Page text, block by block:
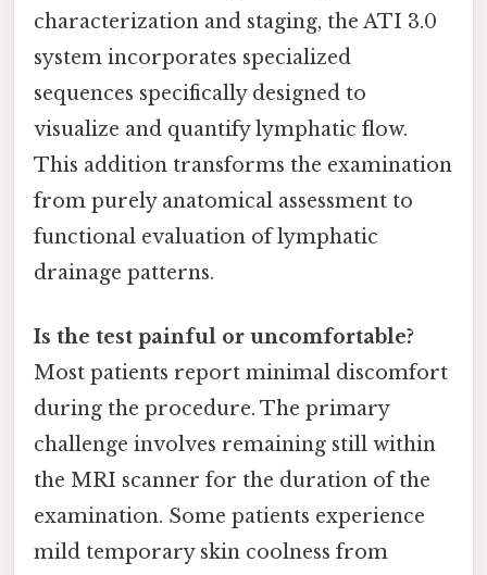
characterization and staging, the ATI 3.0
system incorporates specialized
sequences specifically designed to
visualize and quantify lymphatic flow.
This addition transforms the examination
from purely anatomical assessment to
functional evaluation of lymphatic
drainage patterns.
Is the test painful or uncomfortable?
Most patients report minimal discomfort
during the procedure. The primary
challenge involves remaining still within
the MRI scanner for the duration of the
examination. Some patients experience
mild temporary skin coolness from